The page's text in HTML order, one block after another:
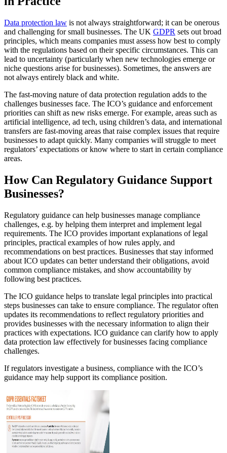
Data protection law is not always straightforward; it can be onerous
and challenging for small businesses. The UK GDPR sets out broad
principles, which means companies must assess how best to comply
with the regulations based on their specific circumstances. This can
lead to uncertainty (particularly when new technologies emerge or
niche questions arise for businesses). Sometimes, the answers are
not always entirely black and white.
The fast-moving nature of data protection regulation adds to the
challenges businesses face. The ICO’s guidance and enforcement
priorities can shift as new risks emerge. For example, areas such as
artificial intelligence, ad tech, using children’s data, and international
transfers are fast-moving areas that raise complex issues that require
businesses to adapt quickly. Many companies will struggle to meet
regulators’ expectations or know where to start in certain compliance
areas.
How Can Regulatory Guidance Support
Businesses?
Regulatory guidance can help businesses manage compliance
challenges, e.g. by helping them interpret and implement legal
requirements. The ICO provides important explanations of legal
principles, practical examples of how rules apply, and
recommendations on best practices. Businesses that stay informed
about ICO updates can better understand their obligations, avoid
common compliance mistakes, and show accountability by
following best practices.
The ICO guidance helps to translate legal principles into practical
steps businesses can take to ensure compliance. The regulator often
updates its recommendations to reflect regulatory priorities and
provides businesses with the necessary information to align their
practices with expectations. ICO guidance can clarify how to apply
data protection law effectively for businesses facing compliance
challenges.
If regulators investigate a business, compliance with the ICO’s
guidance may help support its compliance position.